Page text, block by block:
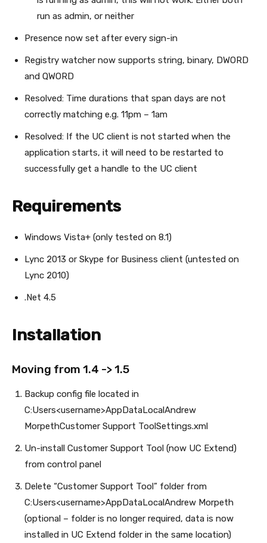
run as admin, or neither
Presence now set after every sign-in
Registry watcher now supports string, binary, DWORD
and QWORD
Resolved: Time durations that span days are not
correctly matching e.g. 11pm – 1am
Resolved: If the UC client is not started when the
application starts, it will need to be restarted to
successfully get a handle to the UC client
Requirements
Windows Vista+ (only tested on 8.1)
Lync 2013 or Skype for Business client (untested on
Lync 2010)
.Net 4.5
Installation
Moving from 1.4 -> 1.5
Backup config file located in
C:Users<username>AppDataLocalAndrew
MorpethCustomer Support ToolSettings.xml
Un-install Customer Support Tool (now UC Extend)
from control panel
Delete “Customer Support Tool” folder from
C:Users<username>AppDataLocalAndrew Morpeth
(optional – folder is no longer required, data is now
installed in UC Extend folder in the same location)